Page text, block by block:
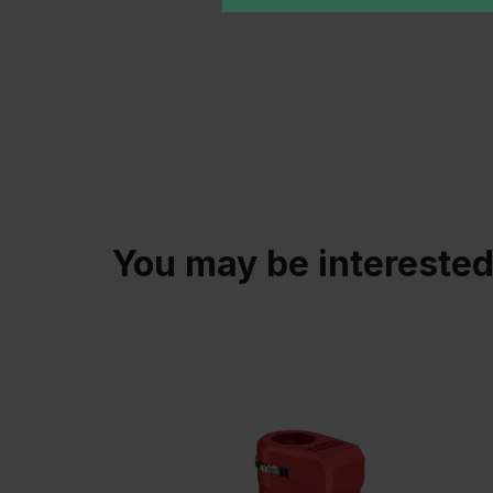
You may be interested